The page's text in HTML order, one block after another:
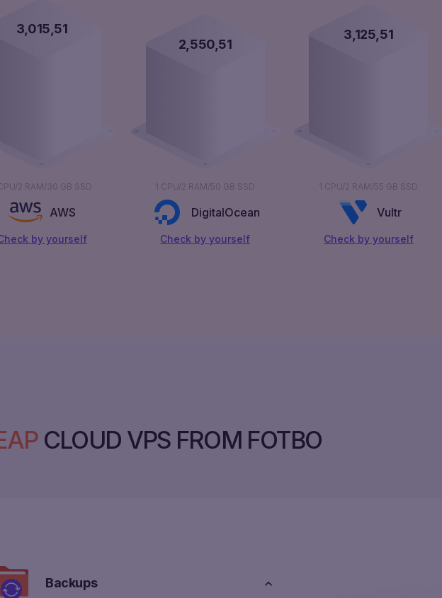
3,016,00
2 RAM/30 GB SSD
AWS
by yourself
2,551,00
1 CPU/2 RAM/50 GB SSD
DigitalOcean
Сheck by yourself
1 CPU/2 RAM/55 GB SSD
Vultr
Сheck by yourself
CLOUD VPS FROM FOTBO
Backups